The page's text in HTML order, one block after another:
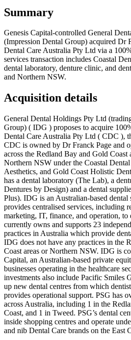
Summary
Genesis Capital-controlled General
(Impression Dental Group) acquired Dr
Dental Care Australia Pty Ltd via a
services transaction includes Coastal
dental laboratory, denture clinic, and
and Northern NSW.
Acquisition details
General Dental Holdings Pty Ltd
Group) ( IDG ) proposes to acquire
Dental Care Australia Pty Ltd ( CDC ),
CDC is owned by Dr Franck Page and
across the Redland Bay and Gold Coast
Northern NSW under the Coastal
Aesthetics, and Gold Coast Holistic
has a dental laboratory (The Lab), a
Dentures by Design) and a dental
Plus). IDG is an Australian-based dental
provides centralised services, including
marketing, IT, finance, and operation,
currently owns and supports 23
practices in Australia which provide
IDG does not have any practices in the
Coast areas or Northern NSW. IDG is
Capital, an Australian-based private
businesses operating in the healthcare
investments also include Pacific Smiles
up new dental centres from which
provides operational support. PSG has
across Australia, including 1 in the
Coast, and 1 in Tweed. PSG’s dental
inside shopping centres and operate
and nib Dental Care brands on the East